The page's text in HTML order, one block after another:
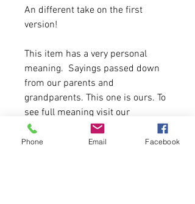
An different take on the first
version!
This item has a very personal
meaning. Sayings passed down
from our parents and
grandparents. This one is ours. To
see full meaning visit our
Facebook page. To be given to
someone who needs to hear that
Phone Email Facebook